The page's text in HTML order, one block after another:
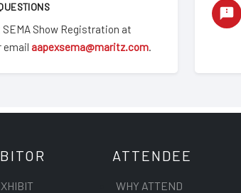
Show Registration at
email aapexsema@maritz.com.
ATTENDEE
WHY ATTEND